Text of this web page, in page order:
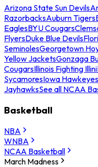
Arizona State Sun Devils
RazorbacksAuburn Tigers
EaglesBYU Cougars
FlyersDuke Blue Devils
SeminolesGeorgetown
Yellow JacketsGonzaga
CougarsIllinois Fighting Illini
SycamoresIowa Hawkeyes
JayhawksSee all NCAA
Basketball
NBA
WNBA
NCAA Basketball
March Madness